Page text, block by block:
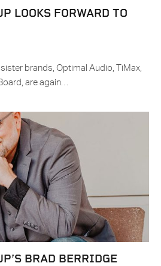
LOOKS FORWARD TO
brands, Optimal Audio, TiMax,
are again…
BRAD BERRIDGE